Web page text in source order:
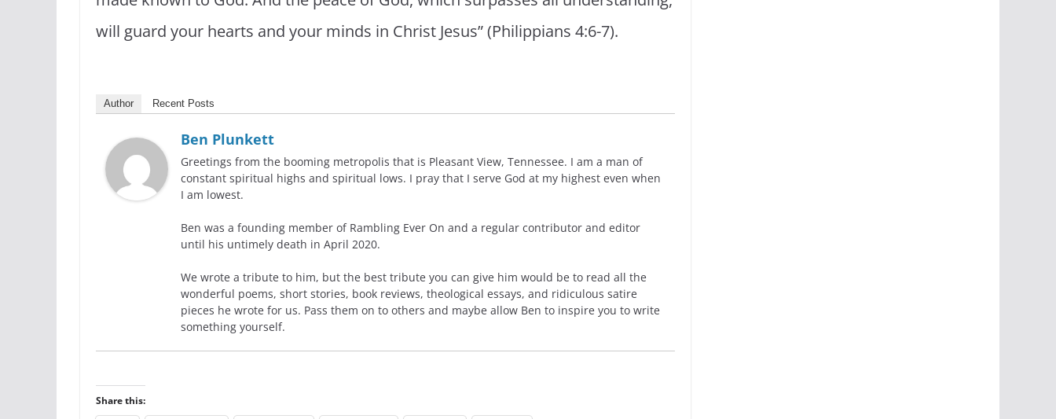
will guard your hearts and your minds in Christ Jesus” (Philippians 4:6-7).
Author Recent Posts
Ben Plunkett
Greetings from the booming metropolis that is Pleasant View, Tennessee. I am a man of
constant spiritual highs and spiritual lows. I pray that I serve God at my highest even when
I am lowest.
Ben was a founding member of Rambling Ever On and a regular contributor and editor
until his untimely death in April 2020.
We wrote a tribute to him, but the best tribute you can give him would be to read all the
wonderful poems, short stories, book reviews, theological essays, and ridiculous satire
pieces he wrote for us. Pass them on to others and maybe allow Ben to inspire you to write
something yourself.
Share this: